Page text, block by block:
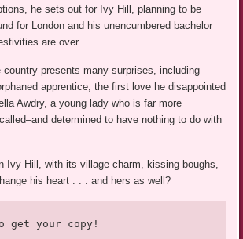
he sets out for Ivy Hill, planning to be
for London and his unencumbered bachelor
are over.
country presents many surprises, including
apprentice, the first love he disappointed
Awdry, a young lady who is far more
determined to have nothing to do with
Ivy Hill, with its village charm, kissing boughs,
his heart . . . and hers as well?
get your copy!